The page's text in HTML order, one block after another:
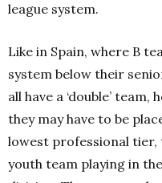
league system.
Like in Spain, where B
system below their
all have a ‘double’
they may have to be
lowest professional tier,
youth team playing in